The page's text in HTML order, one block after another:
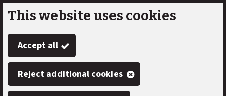
Skip
to
main
content
This website uses cookies
Accept all
Reject additional cookies